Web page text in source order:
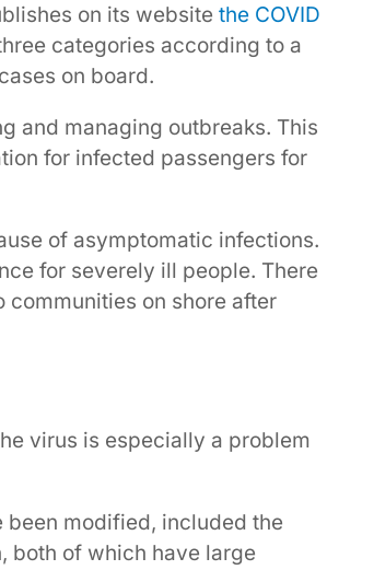
on its website the COVID
categories according to a
on board.
and managing outbreaks. This
for infected passengers for
of asymptomatic infections.
for severely ill people. There
on shore after
virus is especially a problem
been modified, included the
both of which have large